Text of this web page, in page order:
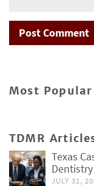
Most Popular
TDMR
Texas
Dentistry
JULY 31,